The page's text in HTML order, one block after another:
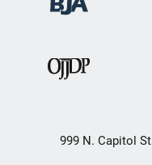
999 N. Capitol